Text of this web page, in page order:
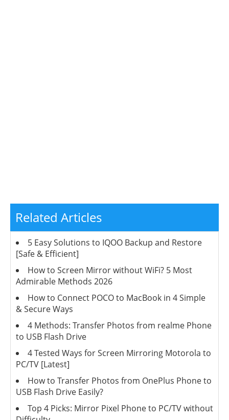
Related Articles
5 Easy Solutions to IQOO Backup and Restore
[Safe & Efficient]
How to Screen Mirror without WiFi? 5 Most
Admirable Methods 2026
How to Connect POCO to MacBook in 4 Simple
& Secure Ways
4 Methods: Transfer Photos from realme Phone
to USB Flash Drive
4 Tested Ways for Screen Mirroring Motorola to
PC/TV [Latest]
How to Transfer Photos from OnePlus Phone to
USB Flash Drive Easily?
Top 4 Picks: Mirror Pixel Phone to PC/TV without